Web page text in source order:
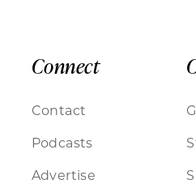
Connect
Contact
Podcasts
Advertise